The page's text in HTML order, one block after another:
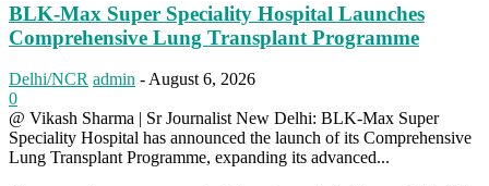
BLK-Max Super Speciality Hospital Launches
Comprehensive Lung Transplant Programme
Delhi/NCR admin -August 6, 2026
0
@ Vikash Sharma | Sr Journalist New Delhi: BLK-Max Super
Speciality Hospital has announced the launch of its Comprehensive
Lung Transplant Programme, expanding its advanced...